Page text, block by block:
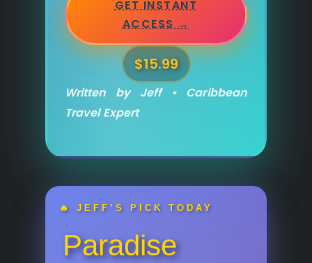
GET INSTANT
ACCESS →
$15.99
Written by Jeff • Caribbean
Travel Expert
🔥 JEFF’S PICK TODAY
Paradise